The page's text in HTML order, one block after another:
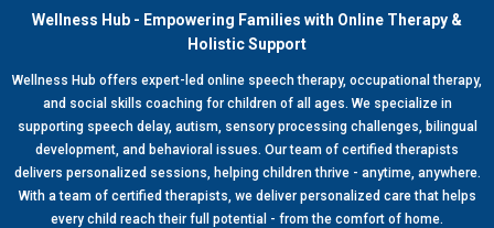
Wellness Hub - Empowering Families with Online Therapy &
Holistic Support
Wellness Hub offers expert-led online speech therapy, occupational therapy,
and social skills coaching for children of all ages. We specialize in
supporting speech delay, autism, sensory processing challenges, bilingual
development, and behavioral issues. Our team of certified therapists
delivers personalized sessions, helping children thrive - anytime, anywhere.
With a team of certified therapists, we deliver personalized care that helps
every child reach their full potential - from the comfort of home.